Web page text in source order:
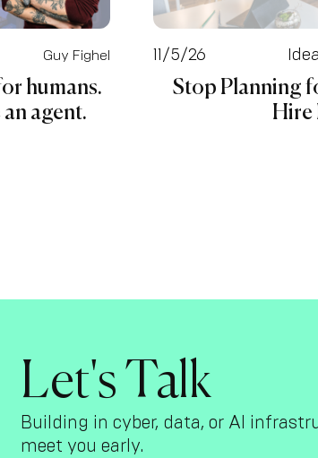
Guy Fighel
humans.
agent.
11/5/26
Stop Planning
Hire
Let's Talk
Building in cyber, data, or AI
meet you early.